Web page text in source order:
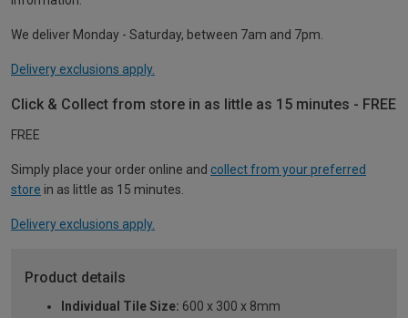
We deliver Monday - Saturday, between 7am and 7pm.
Delivery exclusions apply.
Click & Collect from store in as little as 15 minutes - FREE
FREE
Simply place your order online and collect from your preferred
store in as little as 15 minutes.
Delivery exclusions apply.
Product details
Individual Tile Size: 600 x 300 x 8mm